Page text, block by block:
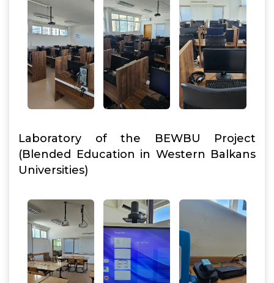
Laboratory of the BEWBU Project
(Blended Education in Western Balkans
Universities)